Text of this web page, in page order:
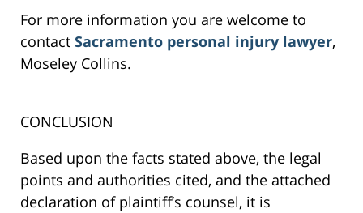
For more information you are welcome to
contact Sacramento personal injury lawyer,
Moseley Collins.
CONCLUSION
Based upon the facts stated above, the legal
points and authorities cited, and the attached
declaration of plaintiff’s counsel, it is